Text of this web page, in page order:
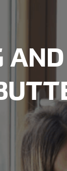
AND